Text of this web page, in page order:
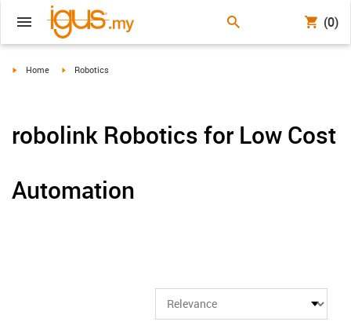
(0)
igus-icon-arrow-right
Home igus-icon-arrow-right
Robotics
robolink Robotics for Low Cost
Automation